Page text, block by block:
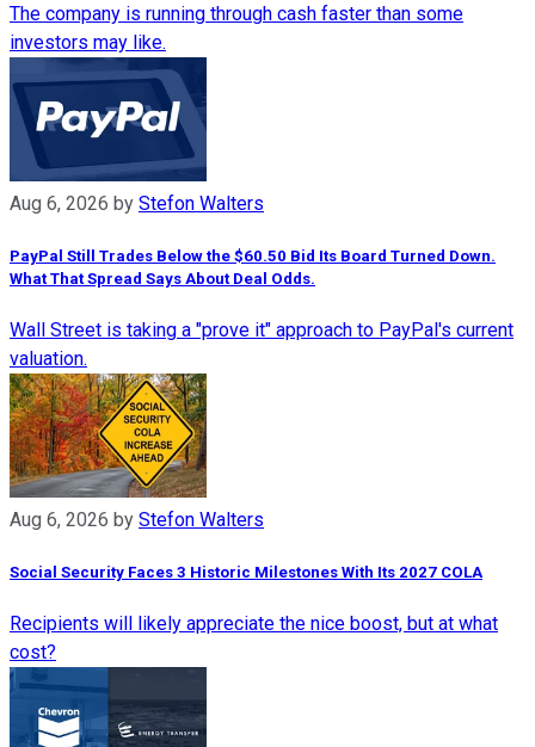
The company is running through cash faster than some
investors may like.
Aug 6, 2026 by Stefon Walters
PayPal Still Trades Below the $60.50 Bid Its Board Turned Down.
What That Spread Says About Deal Odds.
Wall Street is taking a "prove it" approach to PayPal's current
valuation.
Aug 6, 2026 by Stefon Walters
Social Security Faces 3 Historic Milestones With Its 2027 COLA
Recipients will likely appreciate the nice boost, but at what
cost?